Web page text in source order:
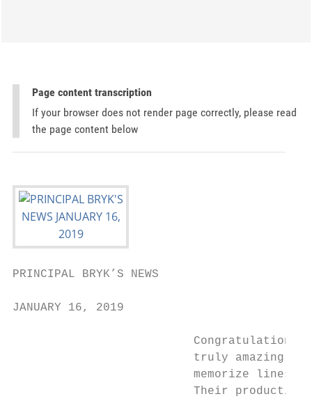
Page content transcription
If your browser does not render page correctly, please read
the page content below
PRINCIPAL BRYK’S NEWS
JANUARY 16, 2019
Congratulations
truly amazing!
memorize lines,
Their